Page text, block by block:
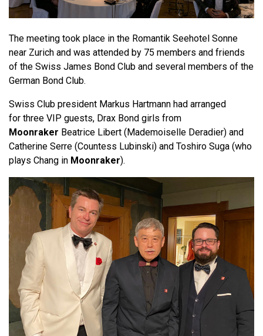
The meeting took place in the Romantik Seehotel Sonne
near Zurich and was attended by 75 members and friends
of the Swiss James Bond Club and several members of the
German Bond Club.
Swiss Club president Markus Hartmann had arranged
for three VIP guests, Drax Bond girls from
Moonraker Beatrice Libert (Mademoiselle Deradier) and
Catherine Serre (Countess Lubinski) and Toshiro Suga (who
plays Chang in Moonraker).